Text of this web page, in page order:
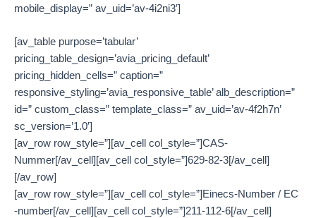
mobile_display=” av_uid=’av-4i2ni3′]
[av_table purpose=’tabular’
pricing_table_design=’avia_pricing_default’
pricing_hidden_cells=” caption=”
responsive_styling=’avia_responsive_table’ alb_description=”
id=” custom_class=” template_class=” av_uid=’av-4f2h7n’
sc_version=’1.0′]
[av_row row_style=”][av_cell col_style=”]CAS-
Nummer[/av_cell][av_cell col_style=”]629-82-3[/av_cell]
[/av_row]
[av_row row_style=”][av_cell col_style=”]Einecs-Number / EC
-number[/av_cell][av_cell col_style=”]211-112-6[/av_cell]